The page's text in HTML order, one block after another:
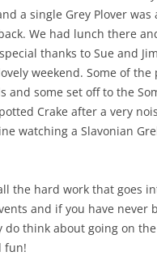
a single Grey Plover was
We had lunch there
thanks to Sue and
weekend. Some of the
and some set off to the
Crake after a very
watching a Slavonian
the hard work that goes
and if you have never
do think about going on
fun!